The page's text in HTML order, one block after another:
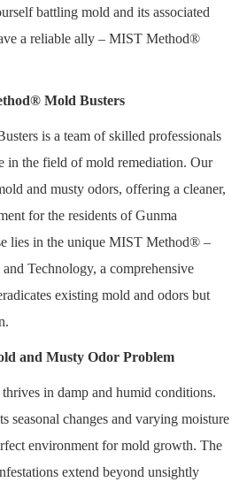
battling mold and its associated
a reliable ally – MIST Method®
Mold Busters
is a team of skilled professionals
in the field of mold remediation. Our
and musty odors, offering a cleaner,
for the residents of Gunma
lies in the unique MIST Method® –
Technology, a comprehensive
existing mold and odors but
and Musty Odor Problem
in damp and humid conditions.
seasonal changes and varying moisture
environment for mold growth. The
extend beyond unsightly